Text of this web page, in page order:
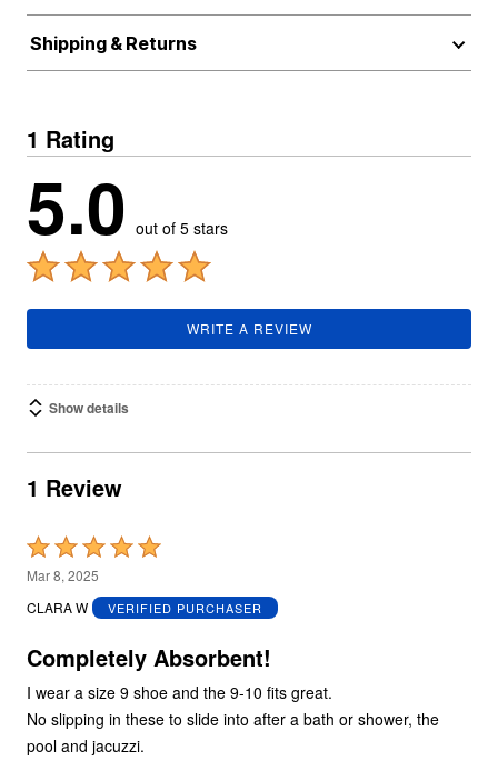
Shipping & Returns
1 Rating
5.0 out of 5 stars
WRITE A REVIEW
Show details
1 Review
Rated
5
out
5
Mar 8, 2025
CLARA W
VERIFIED PURCHASER
Completely Absorbent!
I wear a size 9 shoe and the 9-10 fits great.
No slipping in these to slide into after a bath or shower, the
pool and jacuzzi.